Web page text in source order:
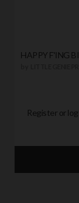
HAPPY F'ING
Register or